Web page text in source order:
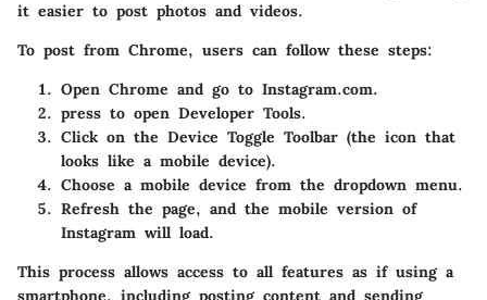
it easier to post photos and videos.
To post from Chrome, users can follow these steps:
Open Chrome and go to Instagram.com.
press to open Developer Tools.
Click on the Device Toggle Toolbar (the icon that
looks like a mobile device).
Choose a mobile device from the dropdown menu.
Refresh the page, and the mobile version of
Instagram will load.
This process allows access to all features as if using a
smartphone, including posting content and sending